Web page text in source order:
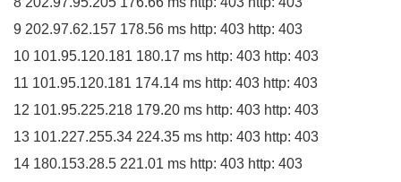
9 202.97.62.157 178.56 ms http: 403 http: 403
10 101.95.120.181 180.17 ms http: 403 http: 403
11 101.95.120.181 174.14 ms http: 403 http: 403
12 101.95.225.218 179.20 ms http: 403 http: 403
13 101.227.255.34 224.35 ms http: 403 http: 403
14 180.153.28.5 221.01 ms http: 403 http: 403